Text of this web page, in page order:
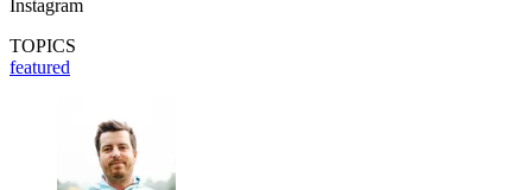
Instagram
TOPICS
featured